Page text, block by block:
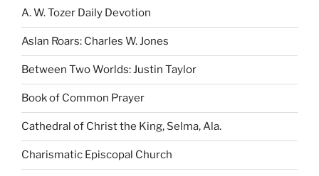
A. W. Tozer Daily Devotion
Aslan Roars: Charles W. Jones
Between Two Worlds: Justin Taylor
Book of Common Prayer
Cathedral of Christ the King, Selma, Ala.
Charismatic Episcopal Church